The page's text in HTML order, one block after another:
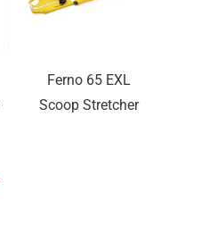
Ferno 65 EXL
Scoop Stretcher